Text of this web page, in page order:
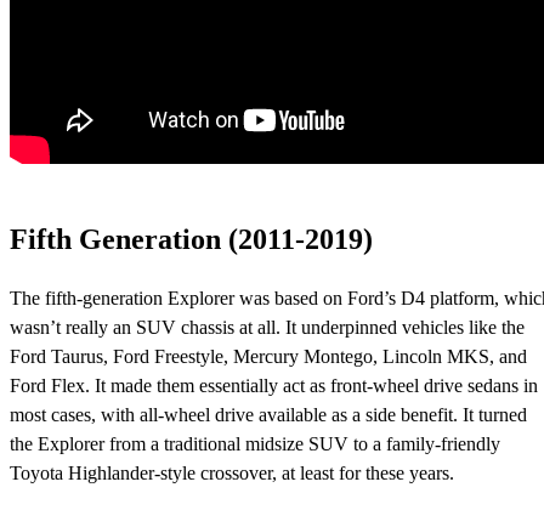
Fifth Generation (2011-2019)
The fifth-generation Explorer was based on Ford’s D4 platform,
wasn’t really an SUV chassis at all. It underpinned vehicles like the
Ford Taurus, Ford Freestyle, Mercury Montego, Lincoln MKS, and
Ford Flex. It made them essentially act as front-wheel drive sedans in
most cases, with all-wheel drive available as a side benefit. It turned
the Explorer from a traditional midsize SUV to a family-friendly
Toyota Highlander-style crossover, at least for these years.